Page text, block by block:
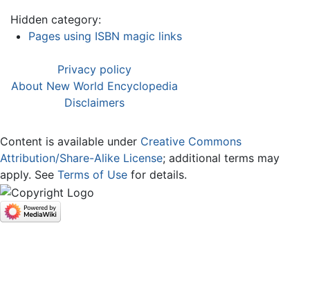
Hidden category:
Pages using ISBN magic links
Privacy policy
About New World Encyclopedia
Disclaimers
Content is available under Creative Commons
Attribution/Share-Alike License; additional terms may
apply. See Terms of Use for details.